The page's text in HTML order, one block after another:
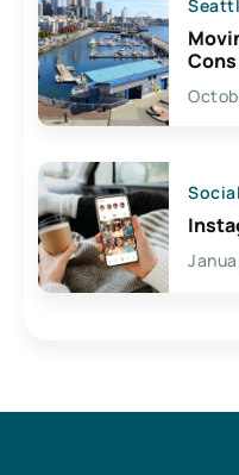
Lives